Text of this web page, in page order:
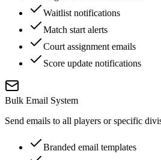
Waitlist notifications
Match start alerts
Court assignment emails
Score update notifications
Bulk Email System
Send emails to all players or specific
Branded email templates